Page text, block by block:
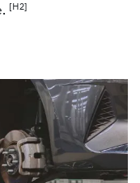
[H2]